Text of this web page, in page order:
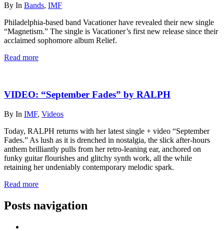
By In Bands, IMF
Philadelphia-based band Vacationer have revealed their new single
“Magnetism.” The single is Vacationer’s first new release since their
acclaimed sophomore album Relief.
Read more
VIDEO: “September Fades” by RALPH
By In IMF, Videos
Today, RALPH returns with her latest single + video “September
Fades.” As lush as it is drenched in nostalgia, the slick after-hours
anthem brilliantly pulls from her retro-leaning ear, anchored on
funky guitar flourishes and glitchy synth work, all the while
retaining her undeniably contemporary melodic spark.
Read more
Posts navigation